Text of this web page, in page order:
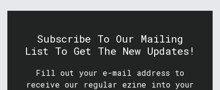
Subscribe To Our Mailing
List To Get The New Updates!
Fill out your e-mail address to
receive our regular ezine into your